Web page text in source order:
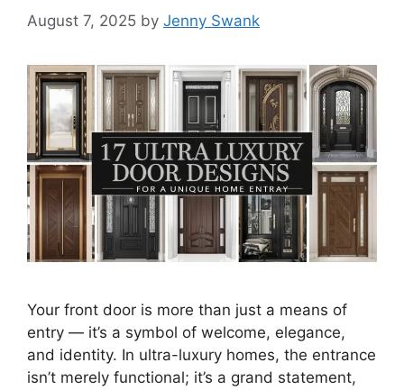
August 7, 2025 by Jenny Swank
Your front door is more than just a means of
entry — it’s a symbol of welcome, elegance,
and identity. In ultra-luxury homes, the entrance
isn’t merely functional; it’s a grand statement,